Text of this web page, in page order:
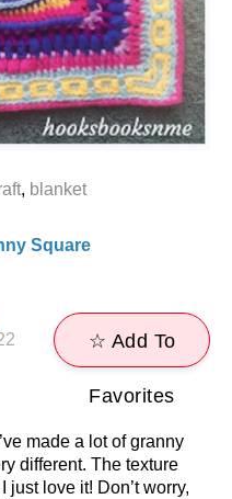
, blanket
Square
☆ Add To
Favorites
made a lot of granny
different. The texture
love it! Don’t worry,